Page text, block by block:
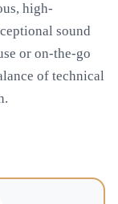
high-
sound
or on-the-go
of technical